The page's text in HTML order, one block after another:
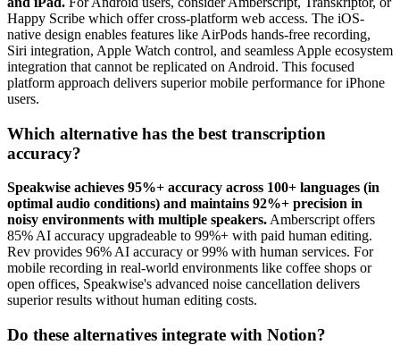
Happy Scribe which offer cross-platform web access. The iOS-
native design enables features like AirPods hands-free recording,
Siri integration, Apple Watch control, and seamless Apple ecosystem
integration that cannot be replicated on Android. This focused
platform approach delivers superior mobile performance for iPhone
users.
Which alternative has the best transcription
accuracy?
Speakwise achieves 95%+ accuracy across 100+ languages (in
optimal audio conditions) and maintains 92%+ precision in
noisy environments with multiple speakers. Amberscript offers
85% AI accuracy upgradeable to 99%+ with paid human editing.
Rev provides 96% AI accuracy or 99% with human services. For
mobile recording in real-world environments like coffee shops or
open offices, Speakwise's advanced noise cancellation delivers
superior results without human editing costs.
Do these alternatives integrate with Notion?